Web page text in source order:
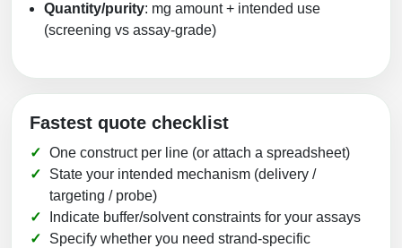
Quantity/purity: mg amount + intended use
(screening vs assay-grade)
Fastest quote checklist
One construct per line (or attach a spreadsheet)
State your intended mechanism (delivery /
targeting / probe)
Indicate buffer/solvent constraints for your assays
Specify whether you need strand-specific